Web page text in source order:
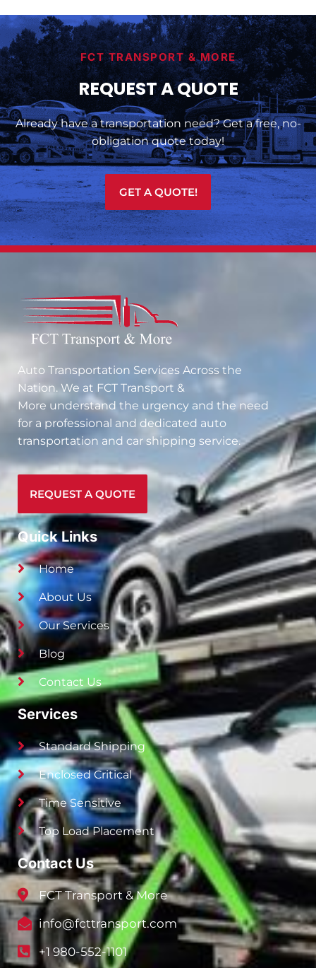
FCT TRANSPORT & MORE
REQUEST A QUOTE
Already have a transportation need? Get a free, no-
obligation quote today!
GET A QUOTE!
Auto Transportation Services Across the
Nation. We at FCT Transport &
More understand the urgency and the need
for a professional and dedicated auto
transportation and car shipping service.
REQUEST A QUOTE
Quick Links
Home
About Us
Our Services
Blog
Contact Us
Services
Standard Shipping
Enclosed Critical
Time Sensitive
Top Load Placement
Contact Us
FCT Transport & More
info@fcttransport.com
+1 980-552-1101